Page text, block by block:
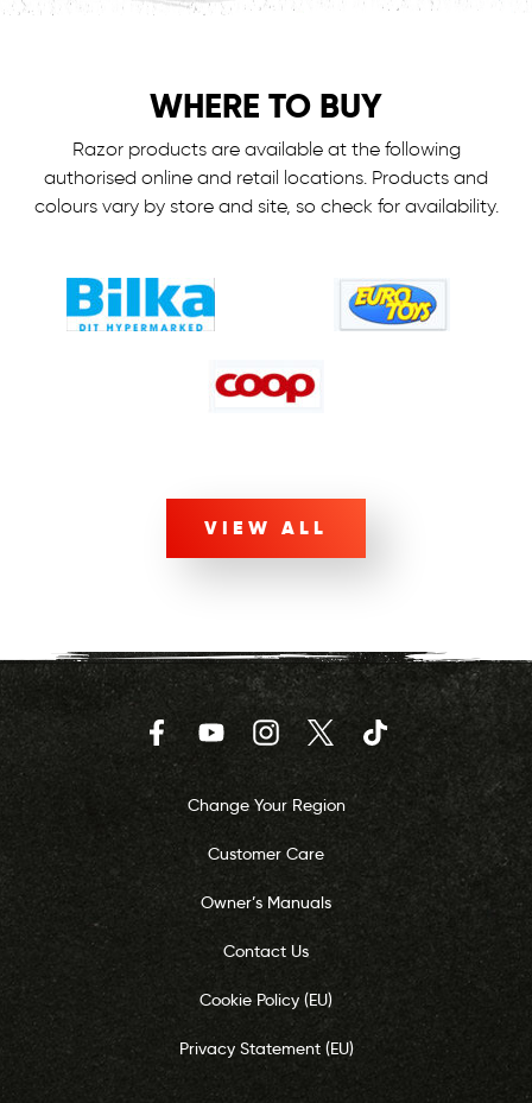
WHERE TO BUY
Razor products are available at the following
authorised online and retail locations. Products and
colours vary by store and site, so check for availability.
VIEW ALL
FacebookYouTubeInstagram
Twitter TikTok
Change Your Region
Customer Care
Owner’s Manuals
Contact Us
Cookie Policy (EU)
Privacy Statement (EU)